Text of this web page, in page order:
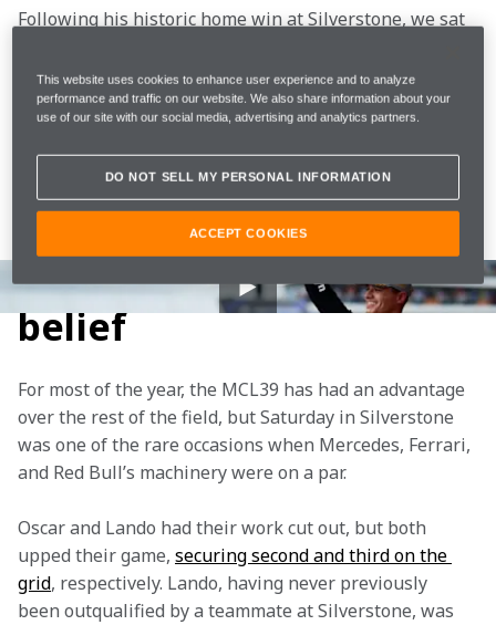
Following his historic home win at Silverstone, we sat
to discuss that magical day. Speaking on the Boulevard
at the McLaren Technology Centre, his trophy beside
him, he revealed what was going through his head in
the final laps, discussed his memories of our last win
at Silverstone in 2008, and attempted to sum up what
it meant to win in front of his home crowd, with his
family in attendance.
The build-up and his
belief
For most of the year, the MCL39 has had an advantage
over the rest of the field, but Saturday in Silverstone
was one of the rare occasions when Mercedes, Ferrari,
and Red Bull’s machinery were on a par.
Oscar and Lando had their work cut out, but both
upped their game, securing second and third on the
grid, respectively. Lando, having never previously
been outqualified by a teammate at Silverstone, was
This website uses cookies to enhance user experience and to analyze
performance and traffic on our website. We also share information about your
use of our site with our social media, advertising and analytics partners.
DO NOT SELL MY PERSONAL INFORMATION
ACCEPT COOKIES